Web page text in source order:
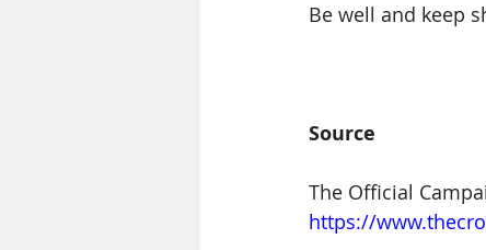
Be well and keep
Source
The Official
https://